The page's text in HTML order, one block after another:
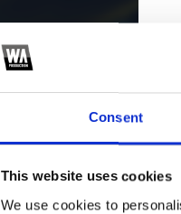
Consent
This website uses cookies
We use cookies to